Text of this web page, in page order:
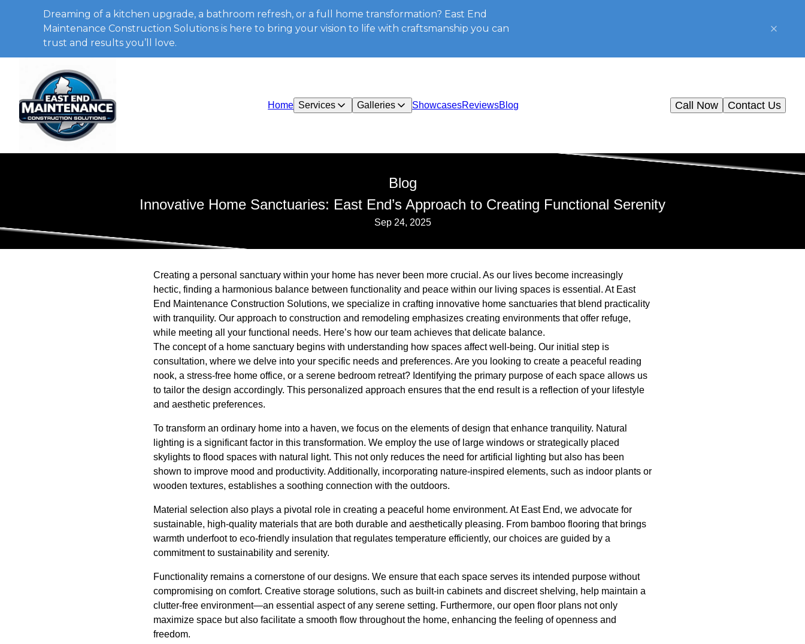
Dreaming of a kitchen upgrade, a bathroom refresh, or a full home transformation? East End
Maintenance Construction Solutions is here to bring your vision to life with craftsmanship you can
trust and results you’ll love.
Home Services Galleries ShowcasesReviewsBlog Contact Us
Call Now
Blog
Innovative Home Sanctuaries: East End’s Approach to Creating Functional Serenity
Sep 24, 2025
Creating a personal sanctuary within your home has never been more crucial. As our lives become increasingly
hectic, finding a harmonious balance between functionality and peace within our living spaces is essential. At East
End Maintenance Construction Solutions, we specialize in crafting innovative home sanctuaries that blend practicality
with tranquility. Our approach to construction and remodeling emphasizes creating environments that offer refuge,
while meeting all your functional needs. Here’s how our team achieves that delicate balance.
The concept of a home sanctuary begins with understanding how spaces affect well-being. Our initial step is
consultation, where we delve into your specific needs and preferences. Are you looking to create a peaceful reading
nook, a stress-free home office, or a serene bedroom retreat? Identifying the primary purpose of each space allows us
to tailor the design accordingly. This personalized approach ensures that the end result is a reflection of your lifestyle
and aesthetic preferences.
To transform an ordinary home into a haven, we focus on the elements of design that enhance tranquility. Natural
lighting is a significant factor in this transformation. We employ the use of large windows or strategically placed
skylights to flood spaces with natural light. This not only reduces the need for artificial lighting but also has been
shown to improve mood and productivity. Additionally, incorporating nature-inspired elements, such as indoor plants or
wooden textures, establishes a soothing connection with the outdoors.
Material selection also plays a pivotal role in creating a peaceful home environment. At East End, we advocate for
sustainable, high-quality materials that are both durable and aesthetically pleasing. From bamboo flooring that brings
warmth underfoot to eco-friendly insulation that regulates temperature efficiently, our choices are guided by a
commitment to sustainability and serenity.
Functionality remains a cornerstone of our designs. We ensure that each space serves its intended purpose without
compromising on comfort. Creative storage solutions, such as built-in cabinets and discreet shelving, help maintain a
clutter-free environment—an essential aspect of any serene setting. Furthermore, our open floor plans not only
maximize space but also facilitate a smooth flow throughout the home, enhancing the feeling of openness and
freedom.